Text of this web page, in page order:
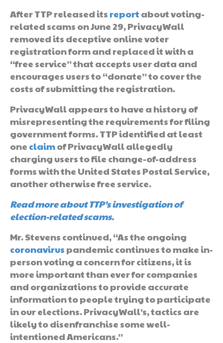
After TTP released its report about voting-
related scams on June 29, PrivacyWall
removed its deceptive online voter
registration form and replaced it with a
“free service” that accepts user data and
encourages users to “donate” to cover the
costs of submitting the registration.
PrivacyWall appears to have a history of
misrepresenting the requirements for filing
government forms. TTP identified at least
one claimof PrivacyWall allegedly
charging users to file change-of-address
forms with the United States Postal Service,
another otherwise free service.
Read more about TTP’s investigation of
election-related scams.
Mr. Stevens continued, “As the ongoing
coronavirus pandemic continues to make in-
person voting a concern for citizens, it is
more important than ever for companies
and organizations to provide accurate
information to people trying to participate
in our elections. PrivacyWall’s, tactics are
likely to disenfranchise some well-
intentioned Americans.”